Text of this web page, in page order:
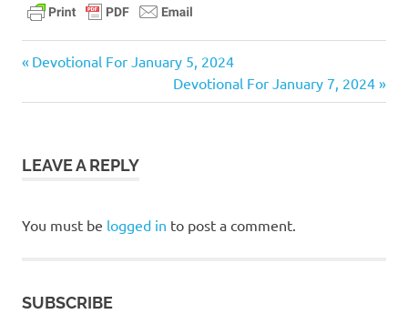
devotional
Post
navigation
Previous
Devotional For January 5, 2024
Next
Post:
Devotional For January 7, 2024
LEAVE A REPLY
You must be logged in to post a comment.
SUBSCRIBE